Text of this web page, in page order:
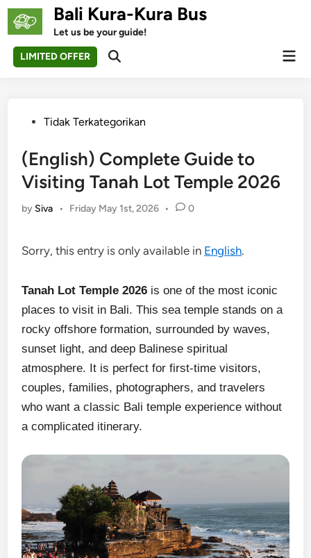
Skip
Bali Kura-Kura Bus
Let us be your guide!
LIMITED OFFER
Open
PostedTidak Terkategorikan
(English) Complete Guide to
Visiting Tanah Lot Temple 2026
by Siva • Friday May 1st, 2026 • 0
Sorry, this entry is only available in English.
Tanah Lot Temple 2026 is one of the most iconic
places to visit in Bali. This sea temple stands on a
rocky offshore formation, surrounded by waves,
sunset light, and deep Balinese spiritual
atmosphere. It is perfect for first-time visitors,
couples, families, photographers, and travelers
who want a classic Bali temple experience without
a complicated itinerary.